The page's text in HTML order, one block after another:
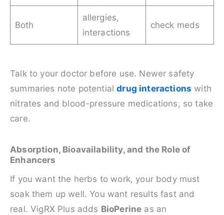
Both
allergies,
interactions
check meds
Talk to your doctor before use. Newer safety
summaries note potentialdrug interactions with
nitrates and blood-pressure medications, so take
care.
Absorption, Bioavailability, and the Role of
Enhancers
If you want the herbs to work, your body must
soak them up well. You want results fast and
real. VigRX Plus adds BioPerine as an